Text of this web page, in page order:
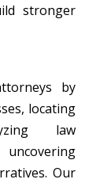
stronger
by
locating
law
Our